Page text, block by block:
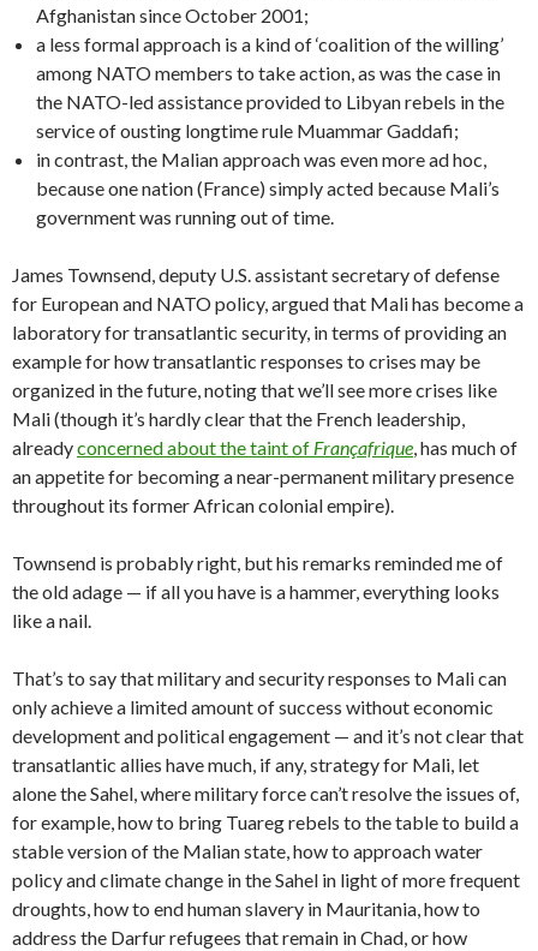
Afghanistan since October 2001;
a less formal approach is a kind of ‘coalition of the willing’
among NATO members to take action, as was the case in
the NATO-led assistance provided to Libyan rebels in the
service of ousting longtime rule Muammar Gaddafi;
in contrast, the Malian approach was even more ad hoc,
because one nation (France) simply acted because Mali’s
government was running out of time.
James Townsend, deputy U.S. assistant secretary of defense
for European and NATO policy, argued that Mali has become a
laboratory for transatlantic security, in terms of providing an
example for how transatlantic responses to crises may be
organized in the future, noting that we’ll see more crises like
Mali (though it’s hardly clear that the French leadership,
alreadyconcerned about the taint of Françafrique, has much of
an appetite for becoming a near-permanent military presence
throughout its former African colonial empire).
Townsend is probably right, but his remarks reminded me of
the old adage — if all you have is a hammer, everything looks
like a nail.
That’s to say that military and security responses to Mali can
only achieve a limited amount of success without economic
development and political engagement — and it’s not clear that
transatlantic allies have much, if any, strategy for Mali, let
alone the Sahel, where military force can’t resolve the issues of,
for example, how to bring Tuareg rebels to the table to build a
stable version of the Malian state, how to approach water
policy and climate change in the Sahel in light of more frequent
droughts, how to end human slavery in Mauritania, how to
address the Darfur refugees that remain in Chad, or how